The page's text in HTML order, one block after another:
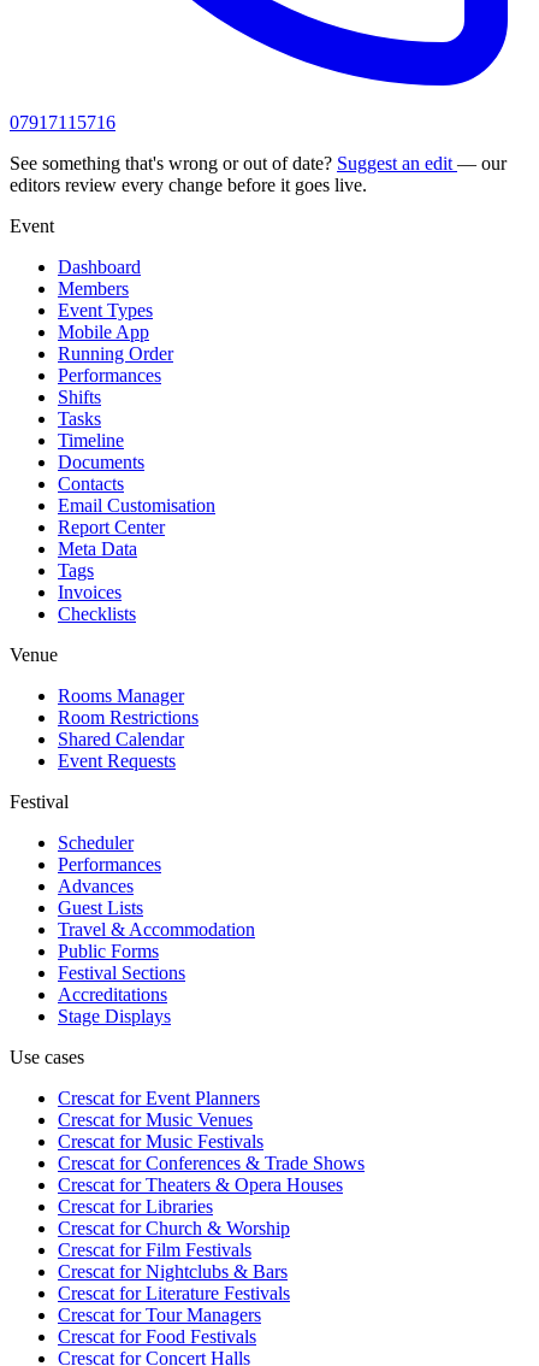
07917115716
See something that's wrong or out of date? Suggest an edit — our
editors review every change before it goes live.
Event
Dashboard
Members
Event Types
Mobile App
Running Order
Performances
Shifts
Tasks
Timeline
Documents
Contacts
Email Customisation
Report Center
Meta Data
Tags
Invoices
Checklists
Venue
Rooms Manager
Room Restrictions
Shared Calendar
Event Requests
Festival
Scheduler
Performances
Advances
Guest Lists
Travel & Accommodation
Public Forms
Festival Sections
Accreditations
Stage Displays
Use cases
Crescat forEvent Planners
Crescat forMusic Venues
Crescat forMusic Festivals
Crescat forConferences & Trade Shows
Crescat forTheaters & Opera Houses
Crescat forLibraries
Crescat forChurch & Worship
Crescat forFilm Festivals
Crescat forNightclubs & Bars
Crescat forLiterature Festivals
Crescat forTour Managers
Crescat forFood Festivals
Crescat forConcert Halls